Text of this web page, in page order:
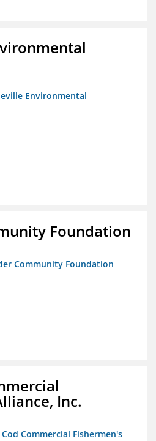
Environmental
Foundation
Community Foundation
Inc.
Commercial Fishermen's